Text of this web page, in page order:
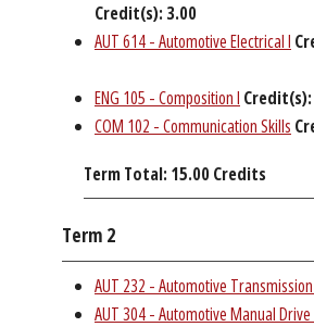
Credit(s): 3.00
AUT 614 - Automotive Electrical I
ENG 105 - Composition I Credit(s):
COM 102 - Communication Skills
Term Total: 15.00 Credits
Term 2
AUT 232 - Automotive
AUT 304 - Automotive Manual